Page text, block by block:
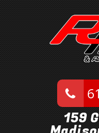
159